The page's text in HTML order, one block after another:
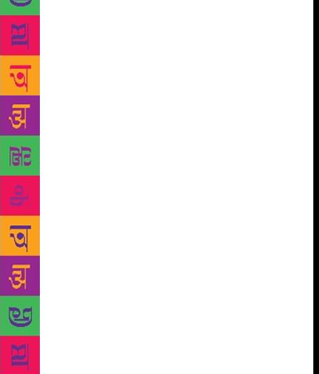
unfinished business of Partition, they mean the as-
yet-incomplete takeover of Kashmir. But when
saffron-tainted Indians speak of “the unfinished
business”, it is not entirely clear what they mean —
retaking all of Kashmir, but magically emptied of all
thought of “somehow” sending away 120 million
Indian Muslims, most of whom were born after
Partition, oddly, “back” to Pakistan. Along with the
people who point out the obvious stupidity of this
argument. (Then there is “akhand Bharat”, which is a
hybrid of revanchism and genocide.)
there is another sense in which the (experience of)
Partition is unfinished business — indeed, it is
business that has barely begun to be addressed.
Radioactive substances don’t cease to be active if
they are ignored, or forgotten, or even buried in
concrete, as at Chernobyl. It is precisely when they
are left unattended that they are most dangerous.
That is why the truth and reconciliation process —
the somewhat melodramatic and lugubrious